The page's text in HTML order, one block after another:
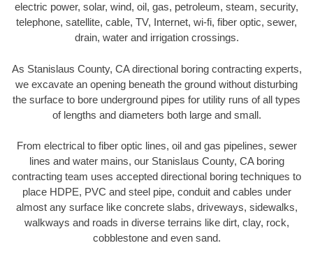
electric power, solar, wind, oil, gas, petroleum, steam, security,
telephone, satellite, cable, TV, Internet, wi-fi, fiber optic, sewer,
drain, water and irrigation crossings.
As Stanislaus County, CA directional boring contracting experts,
we excavate an opening beneath the ground without disturbing
the surface to bore underground pipes for utility runs of all types
of lengths and diameters both large and small.
From electrical to fiber optic lines, oil and gas pipelines, sewer
lines and water mains, our Stanislaus County, CA boring
contracting team uses accepted directional boring techniques to
place HDPE, PVC and steel pipe, conduit and cables under
almost any surface like concrete slabs, driveways, sidewalks,
walkways and roads in diverse terrains like dirt, clay, rock,
cobblestone and even sand.